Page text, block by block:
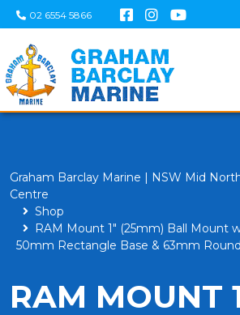
02 6554 5866
Graham Barclay Marine | NSW Mid
Centre
Shop
RAM Mount 1" (25mm) Ball Mount
50mm Rectangle Base & 63mm
RAM MOUNT